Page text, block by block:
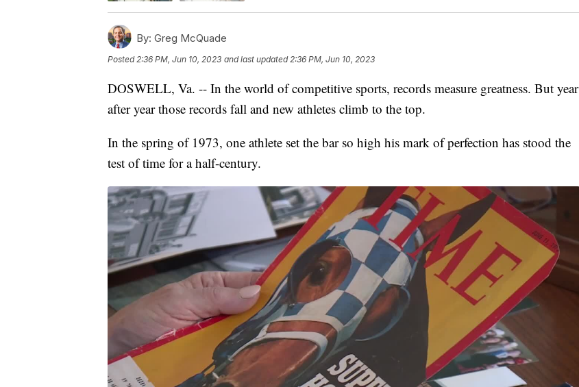
By: Greg McQuade
Posted2:36 PM, Jun 10, 2023 and last updated 2:36 PM, Jun 10, 2023
DOSWELL, Va. -- In the world of competitive sports, records measure greatness. But year
after year those records fall and new athletes climb to the top.
In the spring of 1973, one athlete set the bar so high his mark of perfection has stood the
test of time for a half-century.